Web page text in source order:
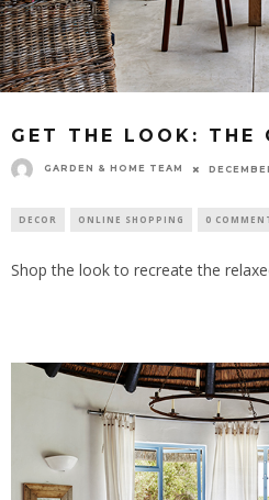
GET THE LOOK: THE
GARDEN & HOME TEAM
DECOR ONLINE SHOPPING 0
Shop the look to recreate the